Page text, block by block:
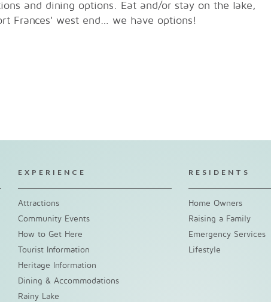
and dining options. Eat and/or stay on the lake,
Frances' west end… we have options!
EXPERIENCE
Attractions
Community Events
How to Get Here
Tourist Information
Heritage Information
Dining & Accommodations
Rainy Lake
RESIDENTS
Home Owners
Raising a Family
Emergency Services
Lifestyle